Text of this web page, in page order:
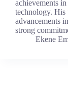
achievements
technology. His
advancements
strong
Ekene